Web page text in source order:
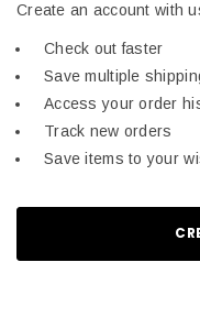
Create an account with
Check out faster
Save multiple
Access your order
Track new orders
Save items to your